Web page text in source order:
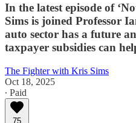
In the latest episode of
Sims is joined Professor
auto sector has a future
taxpayer subsidies can
The Fighter with Kris Sims
Oct 18, 2025
∙ Paid
75